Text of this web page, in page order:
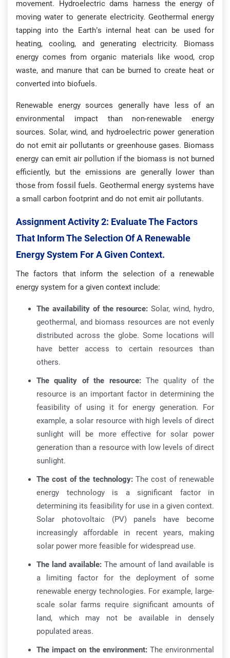
movement. Hydroelectric dams harness the energy of
moving water to generate electricity. Geothermal energy
tapping into the Earth’s internal heat can be used for
heating, cooling, and generating electricity. Biomass
energy comes from organic materials like wood, crop
waste, and manure that can be burned to create heat or
converted into biofuels.
Renewable energy sources generally have less of an
environmental impact than non-renewable energy
sources. Solar, wind, and hydroelectric power generation
do not emit air pollutants or greenhouse gases. Biomass
energy can emit air pollution if the biomass is not burned
efficiently, but the emissions are generally lower than
those from fossil fuels. Geothermal energy systems have
a small carbon footprint and do not emit air pollutants.
Assignment Activity 2: Evaluate The Factors
That Inform The Selection Of A Renewable
Energy System For A Given Context.
The factors that inform the selection of a renewable
energy system for a given context include:
The availability of the resource: Solar, wind, hydro,
geothermal, and biomass resources are not evenly
distributed across the globe. Some locations will
have better access to certain resources than
others.
The quality of the resource:The quality of the
resource is an important factor in determining the
feasibility of using it for energy generation. For
example, a solar resource with high levels of direct
sunlight will be more effective for solar power
generation than a resource with low levels of direct
sunlight.
The cost of the technology:The cost of renewable
energy technology is a significant factor in
determining its feasibility for use in a given context.
Solar photovoltaic (PV) panels have become
increasingly affordable in recent years, making
solar power more feasible for widespread use.
The land available: The amount of land available is
a limiting factor for the deployment of some
renewable energy technologies. For example, large-
scale solar farms require significant amounts of
land, which may not be available in densely
populated areas.
The impact on the environment:The environmental